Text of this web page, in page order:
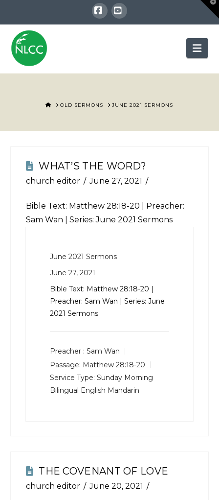
Facebook
YouTube
HOME
OLD SERMONS JUNE 2021 SERMONS
WHAT’S THE WORD?
church editor June 27, 2021
Bible Text: Matthew 28:18-20 | Preacher:
Sam Wan | Series: June 2021 Sermons
June 2021 Sermons
June 27, 2021
Bible Text: Matthew 28:18-20 |
Preacher: Sam Wan | Series: June
2021 Sermons
Preacher : Sam Wan
Passage: Matthew 28:18-20
Service Type: Sunday Morning
Bilingual English Mandarin
THE COVENANT OF LOVE
church editor June 20, 2021